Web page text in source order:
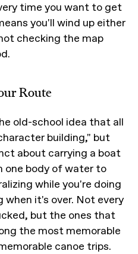
time you want to get
you'll wind up either
checking the map
Route
old-school idea that all
building," but
about carrying a boat
one body of water to
while you're doing
when it's over. Not every
but the ones that
the most memorable
canoe trips.